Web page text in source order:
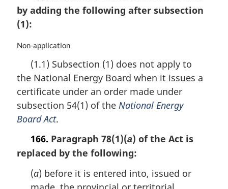
by adding the following after subsection
(1):
M
g
i
a
l
t
Non-application
(1.1) Subsection (1) does not apply to
the National Energy Board when it issues a
certificate under an order made under
subsection 54(1) of the National Energy
Board Act.
166. Paragraph 78(1)(a) of the Act is
replaced by the following:
(a) before it is entered into, issued or